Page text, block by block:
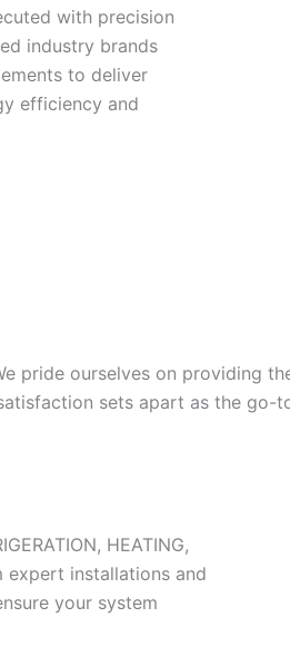
with precision
industry brands
to deliver
efficiency and
We pride ourselves on
sets apart as the go-
HEATING,
expert installations and
your system